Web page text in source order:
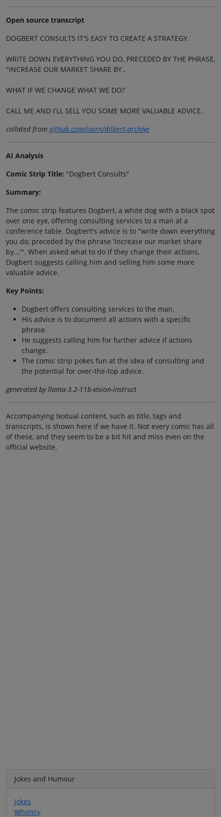
Open source transcript
DOGBERT CONSULTS IT'S EASY TO CREATE A STRATEGY.
WRITE DOWN EVERYTHING YOU DO, PRECEDED BY THE PHRASE,
"INCREASE OUR MARKET SHARE BY..
WHAT IF WE CHANGE WHAT WE DO?
CALL ME AND I'LL SELL YOU SOME MORE VALUABLE ADVICE.
collated fromgithub.com/jvarn/dilbert-archive
AI Analysis
Comic Strip Title: "Dogbert Consults"
Summary:
The comic strip features Dogbert, a white dog with a black spot
over one eye, offering consulting services to a man at a
conference table. Dogbert's advice is to "write down everything
you do, preceded by the phrase 'Increase our market share
by...'". When asked what to do if they change their actions,
Dogbert suggests calling him and selling him some more
valuable advice.
Key Points:
Dogbert offers consulting services to the man.
His advice is to document all actions with a specific
phrase.
He suggests calling him for further advice if actions
change.
The comic strip pokes fun at the idea of consulting and
the potential for over-the-top advice.
generated by llama-3.2-11b-vision-instruct
Accompanying textual content, such as title, tags and
transcripts, is shown here if we have it. Not every comic has all
of these, and they seem to be a bit hit and miss even on the
official website.
Jokes and Humour
Jokes
Whimsy